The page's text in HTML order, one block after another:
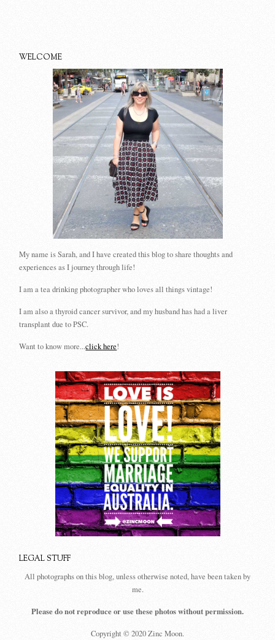
WELCOME
My name is Sarah, and I have created this blog to share thoughts and
experiences as I journey through life!
I am a tea drinking photographer who loves all things vintage!
I am also a thyroid cancer survivor, and my husband has had a liver
transplant due to PSC.
Want to know more...click here!
LEGAL STUFF
All photographs on this blog, unless otherwise noted, have been taken by
me.
Please do not reproduce or use these photos without permission.
Copyright © 2020 Zinc Moon.